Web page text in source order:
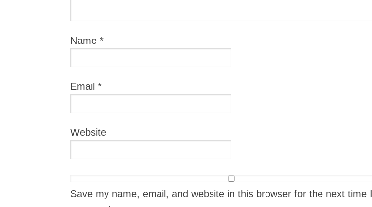
Name *
Email *
Website
Save my name, email, and website in this browser for the next time I